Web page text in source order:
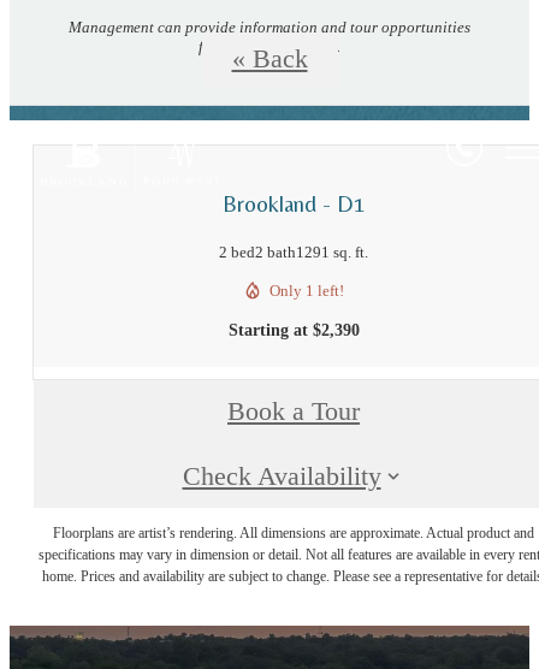
Management can provide information and tour opportunities
for both communities.
« Back
Brookland - D1
2 bed2 bath1291 sq. ft.
Only 1 left!
Starting at $2,390
Book a Tour
Check Availability
Floorplans are artist’s rendering. All dimensions are approximate. Actual product and
specifications may vary in dimension or detail. Not all features are available in every
home. Prices and availability are subject to change. Please see a representative for